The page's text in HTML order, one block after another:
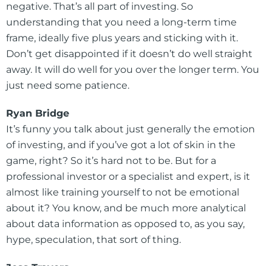
negative. That’s all part of investing. So
understanding that you need a long-term time
frame, ideally five plus years and sticking with it.
Don’t get disappointed if it doesn’t do well straight
away. It will do well for you over the longer term. You
just need some patience.
Ryan Bridge
It’s funny you talk about just generally the emotion
of investing, and if you’ve got a lot of skin in the
game, right? So it’s hard not to be. But for a
professional investor or a specialist and expert, is it
almost like training yourself to not be emotional
about it? You know, and be much more analytical
about data information as opposed to, as you say,
hype, speculation, that sort of thing.